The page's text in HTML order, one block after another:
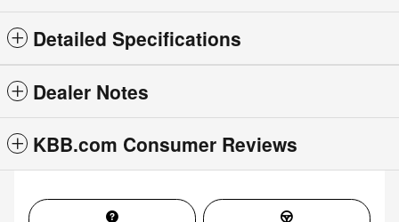
Detailed Specifications
Dealer Notes
KBB.com Consumer Reviews